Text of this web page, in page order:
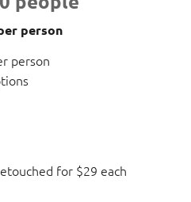
person
person
for $29 each